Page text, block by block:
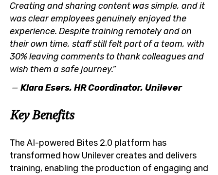
Creating and sharing content was simple, and it
was clear employees genuinely enjoyed the
experience. Despite training remotely and on
their own time, staff still felt part of a team, with
30% leaving comments to thank colleagues and
wish them a safe journey.”
— Klara Esers, HR Coordinator, Unilever
Key Benefits
The AI-powered Bites 2.0 platform has
transformed how Unilever creates and delivers
training, enabling the production of engaging and